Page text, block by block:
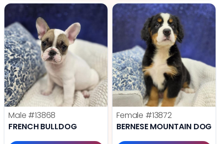
Male #13868
FRENCH BULLDOG
Female #13872
BERNESE MOUNTAIN DOG